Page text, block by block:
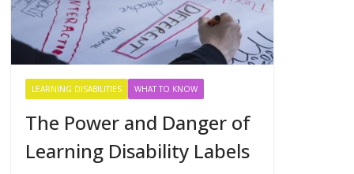
LEARNING DISABILITIES WHAT TO KNOW
The Power and Danger of
Learning Disability Labels